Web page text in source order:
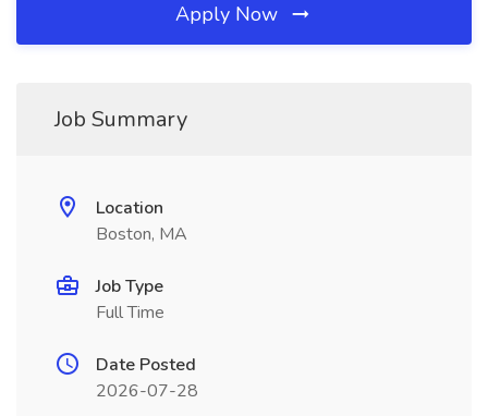
Apply Now
Job Summary
Location
Boston, MA
Job Type
Full Time
Date Posted
2026-07-28